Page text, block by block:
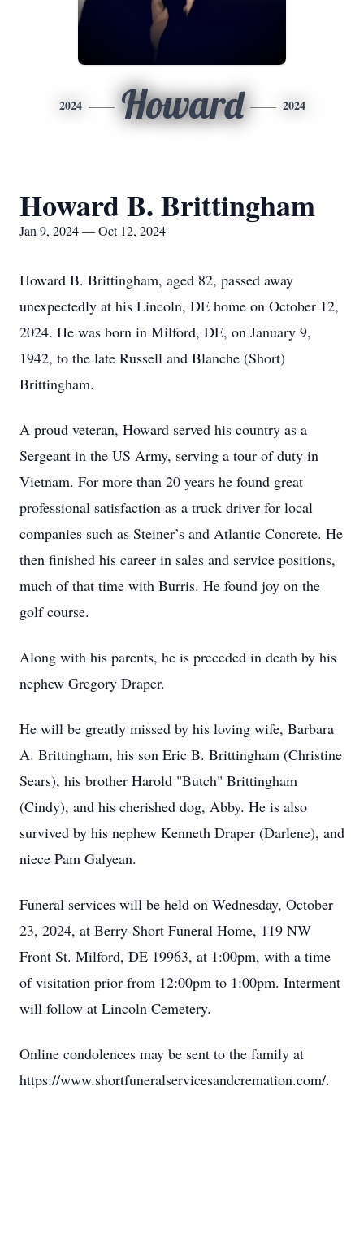
2024 Howard 2024
Howard B. Brittingham
Jan 9, 2024 — Oct 12, 2024
Howard B. Brittingham, aged 82, passed away
unexpectedly at his Lincoln, DE home on October 12,
2024. He was born in Milford, DE, on January 9,
1942, to the late Russell and Blanche (Short)
Brittingham.
A proud veteran, Howard served his country as a
Sergeant in the US Army, serving a tour of duty in
Vietnam. For more than 20 years he found great
professional satisfaction as a truck driver for local
companies such as Steiner’s and Atlantic Concrete. He
then finished his career in sales and service positions,
much of that time with Burris. He found joy on the
golf course.
Along with his parents, he is preceded in death by his
nephew Gregory Draper.
He will be greatly missed by his loving wife, Barbara
A. Brittingham, his son Eric B. Brittingham (Christine
Sears), his brother Harold "Butch" Brittingham
(Cindy), and his cherished dog, Abby. He is also
survived by his nephew Kenneth Draper (Darlene), and
niece Pam Galyean.
Funeral services will be held on Wednesday, October
23, 2024, at Berry-Short Funeral Home, 119 NW
Front St. Milford, DE 19963, at 1:00pm, with a time
of visitation prior from 12:00pm to 1:00pm. Interment
will follow at Lincoln Cemetery.
Online condolences may be sent to the family at
https://www.shortfuneralservicesandcremation.com/.